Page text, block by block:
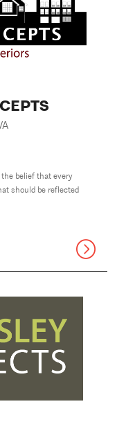
belief that every
should be reflected